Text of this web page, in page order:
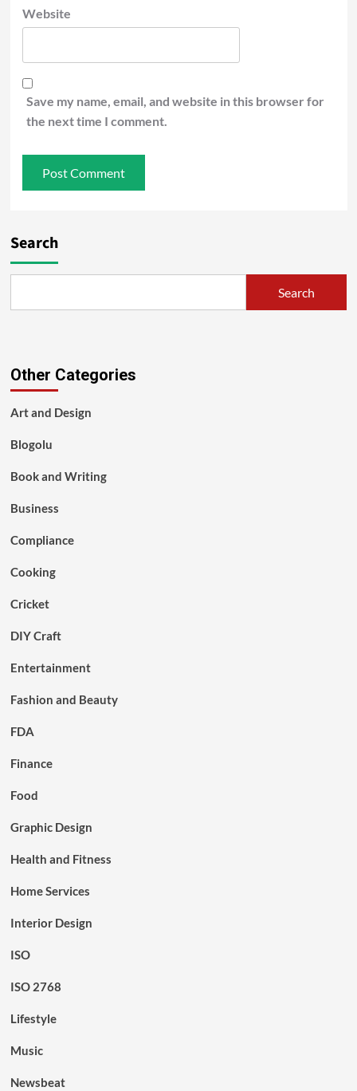
Website
Save my name, email, and website in this browser for
the next time I comment.
Search
Search
Other Categories
Art and Design
Blogolu
Book and Writing
Business
Compliance
Cooking
Cricket
DIY Craft
Entertainment
Fashion and Beauty
FDA
Finance
Food
Graphic Design
Health and Fitness
Home Services
Interior Design
ISO
ISO 2768
Lifestyle
Music
Newsbeat